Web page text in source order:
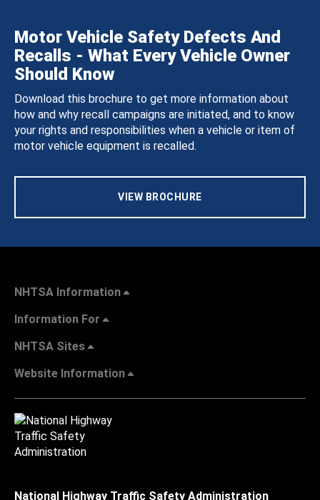
Motor Vehicle Safety Defects And
Recalls - What Every Vehicle Owner
Should Know
Download this brochure to get more information about
how and why recall campaigns are initiated, and to know
your rights and responsibilities when a vehicle or item of
motor vehicle equipment is recalled.
VIEW BROCHURE
NHTSA Information
Information For
NHTSA Sites
Website Information
National Highway Traffic Safety Administration